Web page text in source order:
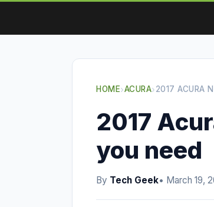
HOME›ACURA›2017 ACURA
2017
you need
By Tech Geek• March 19,